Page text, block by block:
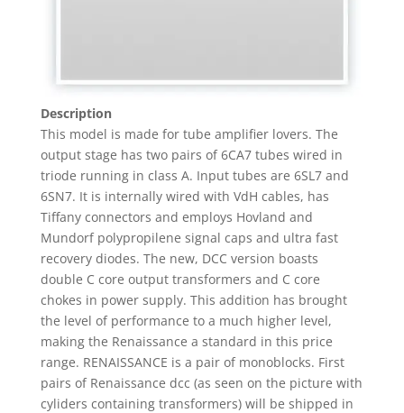
Description
This model is made for tube amplifier lovers. The
output stage has two pairs of 6CA7 tubes wired in
triode running in class A. Input tubes are 6SL7 and
6SN7. It is internally wired with VdH cables, has
Tiffany connectors and employs Hovland and
Mundorf polypropilene signal caps and ultra fast
recovery diodes. The new, DCC version boasts
double C core output transformers and C core
chokes in power supply. This addition has brought
the level of performance to a much higher level,
making the Renaissance a standard in this price
range. RENAISSANCE is a pair of monoblocks. First
pairs of Renaissance dcc (as seen on the picture with
cyliders containing transformers) will be shipped in